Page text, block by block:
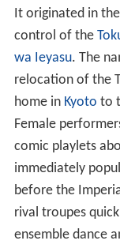
It originated in
control of the
wa Ieyasu. The
relocation of the
home in Kyoto to
Female
comic playlets
immediately
before the
rival troupes
ensemble dance